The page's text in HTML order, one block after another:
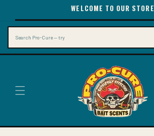
CONTENT
WELCOME TO OUR STORE